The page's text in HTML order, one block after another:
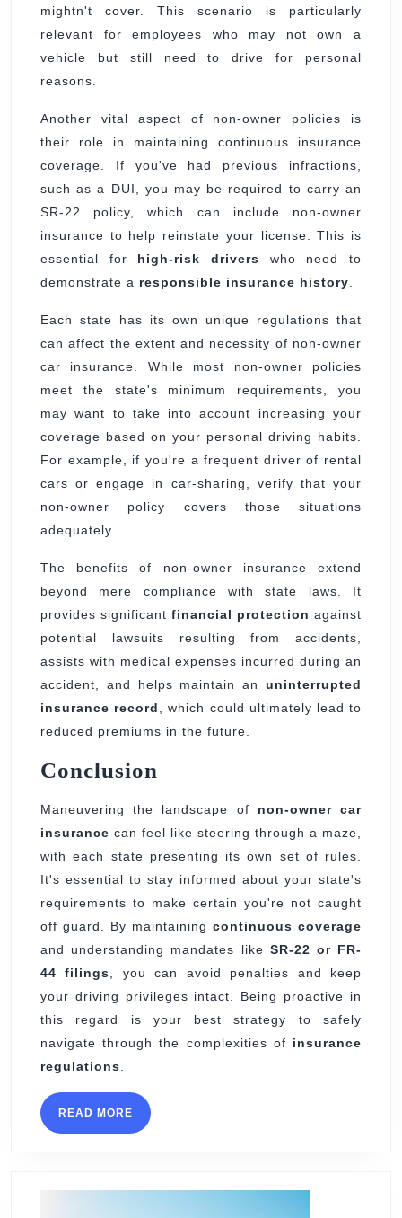
mightn't cover. This scenario is particularly
relevant for employees who may not own a
vehicle but still need to drive for personal
reasons.
Another vital aspect of non-owner policies is
their role in maintaining continuous insurance
coverage. If you've had previous infractions,
such as a DUI, you may be required to carry an
SR-22 policy, which can include non-owner
insurance to help reinstate your license. This is
essential for high-risk drivers who need to
demonstrate a responsible insurance history.
Each state has its own unique regulations that
can affect the extent and necessity of non-owner
car insurance. While most non-owner policies
meet the state's minimum requirements, you
may want to take into account increasing your
coverage based on your personal driving habits.
For example, if you're a frequent driver of rental
cars or engage in car-sharing, verify that your
non-owner policy covers those situations
adequately.
The benefits of non-owner insurance extend
beyond mere compliance with state laws. It
provides significant financial protection against
potential lawsuits resulting from accidents,
assists with medical expenses incurred during an
accident, and helps maintain an uninterrupted
insurance record, which could ultimately lead to
reduced premiums in the future.
Conclusion
Maneuvering the landscape of non-owner car
insurance can feel like steering through a maze,
with each state presenting its own set of rules.
It's essential to stay informed about your state's
requirements to make certain you're not caught
off guard. By maintaining continuous coverage
and understanding mandates like SR-22 or FR-
44 filings, you can avoid penalties and keep
your driving privileges intact. Being proactive in
this regard is your best strategy to safely
navigate through the complexities of insurance
regulations.
READ MORE READ
MORE